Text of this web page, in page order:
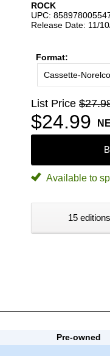
ROCK
UPC:
Release Date: 11/
Format:
Cassette-Norelco
List Price
$24.99
Available to
15
Pre-owned